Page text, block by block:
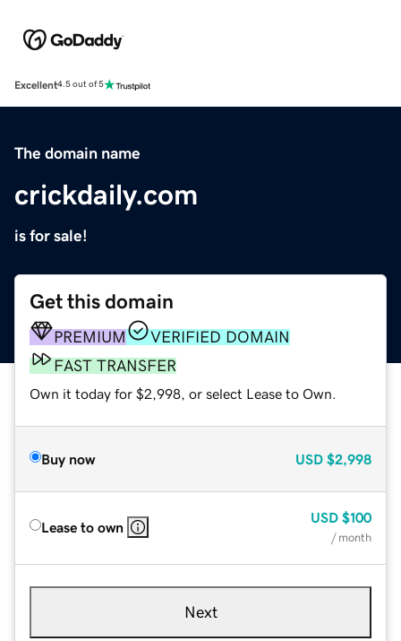
Excellent4.5 out of 5
The domain name
crickdaily.com
is for sale!
Get this domain
PREMIUM
VERIFIED DOMAIN
FAST TRANSFER
Own it today for $2,998, or select Lease to Own.
Buy now USD $2,998
Lease to own
USD $100
/ month
Next